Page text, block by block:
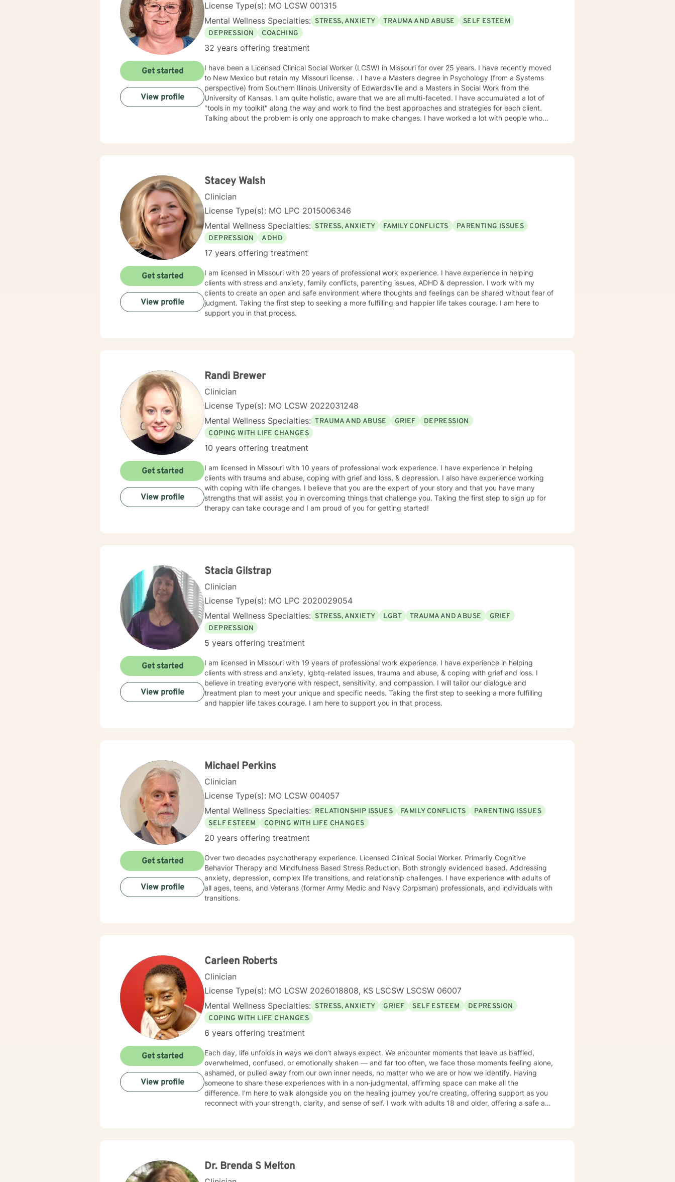
License Type(s): MO LCSW 001315
Mental Wellness Specialties: STRESS, ANXIETY TRAUMA AND ABUSE
SELF ESTEEM
DEPRESSION
COACHING
32 years offering treatment
I have been a Licensed Clinical Social Worker (LCSW) in Missouri for over 25 years. I have recently moved
to New Mexico but retain my Missouri license. . I have a Masters degree in Psychology (from a Systems
perspective) from Southern Illinois University of Edwardsville and a Masters in Social Work from the
University of Kansas. I am quite holistic, aware that we are all multi-faceted. I have accumulated a lot of
"tools in my toolkit" along the way and work to find the best approaches and strategies for each client.
Talking about the problem is only one approach to make changes. I have worked a lot with people who
Get started
View profile
Stacey Walsh
Clinician
License Type(s): MO LPC 2015006346
Mental Wellness Specialties: STRESS, ANXIETY FAMILY CONFLICTS
PARENTING ISSUES
DEPRESSION
ADHD
17 years offering treatment
I am licensed in Missouri with 20 years of professional work experience. I have experience in helping
clients with stress and anxiety, family conflicts, parenting issues, ADHD & depression. I work with my
clients to create an open and safe environment where thoughts and feelings can be shared without fear of
judgment. Taking the first step to seeking a more fulfilling and happier life takes courage. I am here to
support you in that process.
Get started
View profile
Randi Brewer
Clinician
License Type(s): MO LCSW 2022031248
Mental Wellness Specialties: TRAUMA AND ABUSE GRIEF
DEPRESSION
COPING WITH LIFE CHANGES
10 years offering treatment
I am licensed in Missouri with 10 years of professional work experience. I have experience in helping
clients with trauma and abuse, coping with grief and loss, & depression. I also have experience working
with coping with life changes. I believe that you are the expert of your story and that you have many
strengths that will assist you in overcoming things that challenge you. Taking the first step to sign up for
therapy can take courage and I am proud of you for getting started!
Get started
View profile
Stacia Gilstrap
Clinician
License Type(s): MO LPC 2020029054
Mental Wellness Specialties: STRESS, ANXIETY LGBT TRAUMA AND ABUSE
GRIEF
DEPRESSION
5 years offering treatment
I am licensed in Missouri with 19 years of professional work experience. I have experience in helping
clients with stress and anxiety, lgbtq-related issues, trauma and abuse, & coping with grief and loss. I
believe in treating everyone with respect, sensitivity, and compassion. I will tailor our dialogue and
treatment plan to meet your unique and specific needs. Taking the first step to seeking a more fulfilling
and happier life takes courage. I am here to support you in that process.
Get started
View profile
Michael Perkins
Clinician
License Type(s): MO LCSW 004057
Mental Wellness Specialties: RELATIONSHIP ISSUES FAMILY CONFLICTS
PARENTING ISSUES
SELF ESTEEM
COPING WITH LIFE CHANGES
20 years offering treatment
Over two decades psychotherapy experience. Licensed Clinical Social Worker. Primarily Cognitive
Behavior Therapy and Mindfulness Based Stress Reduction. Both strongly evidenced based. Addressing
anxiety, depression, complex life transitions, and relationship challenges. I have experience with adults of
all ages, teens, and Veterans (former Army Medic and Navy Corpsman) professionals, and individuals with
transitions.
Get started
View profile
Carleen Roberts
Clinician
License Type(s): MO LCSW 2026018808, KS LSCSW LSCSW 06007
Mental Wellness Specialties: STRESS, ANXIETY GRIEF SELF ESTEEM
DEPRESSION
COPING WITH LIFE CHANGES
6 years offering treatment
Each day, life unfolds in ways we don’t always expect. We encounter moments that leave us baffled,
overwhelmed, confused, or emotionally shaken — and far too often, we face those moments feeling alone,
ashamed, or pulled away from our own inner needs, no matter who we are or how we identify. Having
someone to share these experiences with in a non‑judgmental, affirming space can make all the
difference. I’m here to walk alongside you on the healing journey you’re creating, offering support as you
reconnect with your strength, clarity, and sense of self. I work with adults 18 and older, offering a safe and
Get started
View profile
Dr. Brenda S Melton